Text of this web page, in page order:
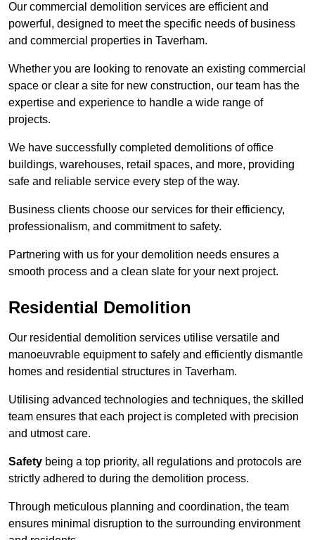
Our commercial demolition services are efficient and
powerful, designed to meet the specific needs of business
and commercial properties in Taverham.
Whether you are looking to renovate an existing commercial
space or clear a site for new construction, our team has the
expertise and experience to handle a wide range of
projects.
We have successfully completed demolitions of office
buildings, warehouses, retail spaces, and more, providing
safe and reliable service every step of the way.
Business clients choose our services for their efficiency,
professionalism, and commitment to safety.
Partnering with us for your demolition needs ensures a
smooth process and a clean slate for your next project.
Residential Demolition
Our residential demolition services utilise versatile and
manoeuvrable equipment to safely and efficiently dismantle
homes and residential structures in Taverham.
Utilising advanced technologies and techniques, the skilled
team ensures that each project is completed with precision
and utmost care.
Safety being a top priority, all regulations and protocols are
strictly adhered to during the demolition process.
Through meticulous planning and coordination, the team
ensures minimal disruption to the surrounding environment